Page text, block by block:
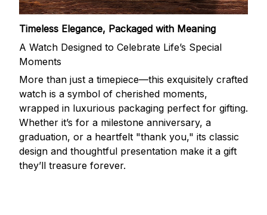
Timeless Elegance, Packaged with Meaning
A Watch Designed to Celebrate Life’s Special
Moments
More than just a timepiece—this exquisitely crafted
watch is a symbol of cherished moments,
wrapped in luxurious packaging perfect for gifting.
Whether it’s for a milestone anniversary, a
graduation, or a heartfelt "thank you," its classic
design and thoughtful presentation make it a gift
they’ll treasure forever.